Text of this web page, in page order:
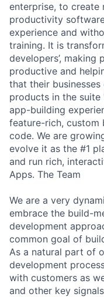
enterprise, to create
productivity
experience and
training. It is
developers’,
productive and
that their
products in the
app-building
feature-rich, custom
code. We are
evolve it as the #1
and run rich,
Apps. The Team
We are a very
embrace the build-
development
common goal of
As a natural part of
development
with customers as
and other key